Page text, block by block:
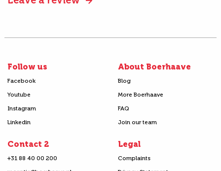
Follow us
Facebook
Youtube
Instagram
Linkedin
About Boerhaave
Blog
More Boerhaave
FAQ
Join our team
Contact 2
+31 88 40 00 200
Legal
Complaints